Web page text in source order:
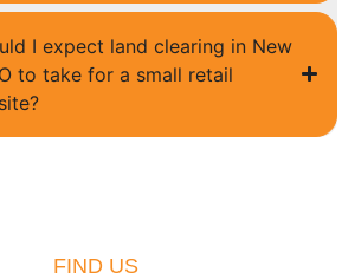
I expect land clearing in New
to take for a small retail
FIND US